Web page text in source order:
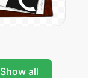
Show all